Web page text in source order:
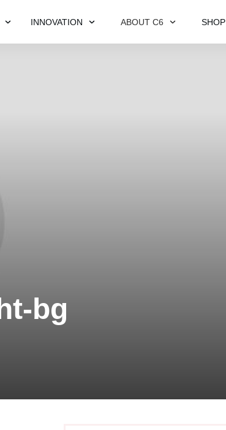
INNOVATION ABOUT C6 SHOP
bg